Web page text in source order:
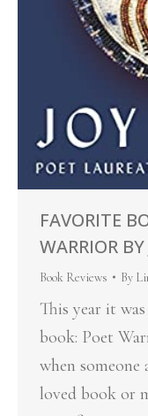
FAVORITE
WARRIOR
Book Reviews By
This year it
book: Poet
when someone
loved book or